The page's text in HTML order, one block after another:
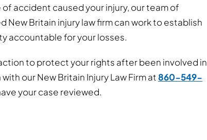
accident caused your injury, our team of
New Britain injury law firm can work to establish
accountable for your losses.
to protect your rights after been involved in
our New Britain Injury Law Firm at860-549-
your case reviewed.